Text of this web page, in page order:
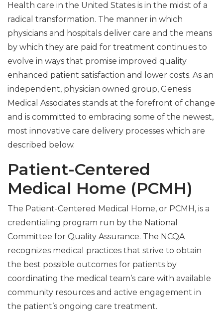
Health care in the United States is in the midst of a
radical transformation. The manner in which
physicians and hospitals deliver care and the means
by which they are paid for treatment continues to
evolve in ways that promise improved quality
enhanced patient satisfaction and lower costs. As an
independent, physician owned group, Genesis
Medical Associates stands at the forefront of change
and is committed to embracing some of the newest,
most innovative care delivery processes which are
described below.
Patient-Centered
Medical Home (PCMH)
The Patient-Centered Medical Home, or PCMH, is a
credentialing program run by the National
Committee for Quality Assurance. The NCQA
recognizes medical practices that strive to obtain
the best possible outcomes for patients by
coordinating the medical team’s care with available
community resources and active engagement in
the patient’s ongoing care treatment.